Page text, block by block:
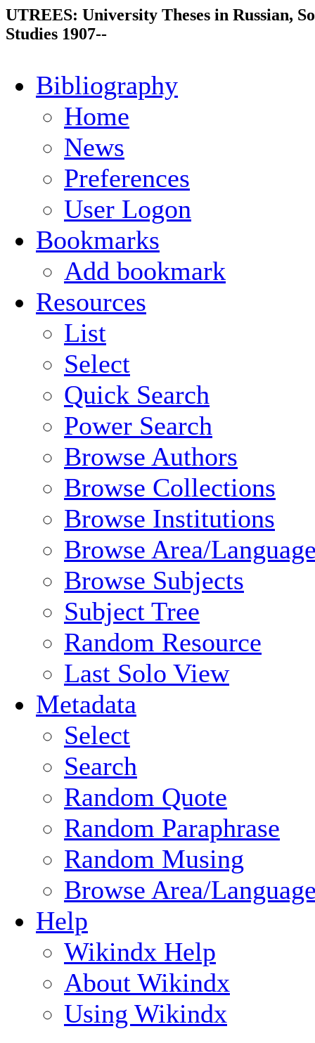
UTREES: University Theses in Russian,
Studies 1907--
Bibliography
Home
News
Preferences
User Logon
Bookmarks
Add bookmark
Resources
List
Select
Quick Search
Power Search
Browse Authors
Browse Collections
Browse Institutions
Browse Area/
Browse Subjects
Subject Tree
Random Resource
Last Solo View
Metadata
Select
Search
Random Quote
Random Paraphrase
Random Musing
Browse Area/
Help
Wikindx Help
About Wikindx
Using Wikindx